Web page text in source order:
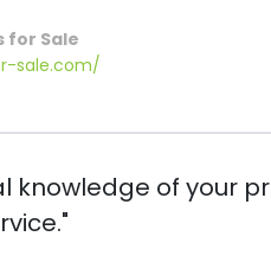
for Sale
sale.com/
of your